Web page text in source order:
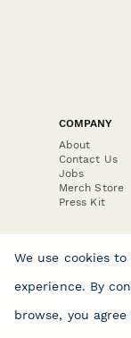
COMPANY
About
Contact Us
Jobs
Merch Store
Press Kit
Terms &
We use cookies
experience. By
browse, you